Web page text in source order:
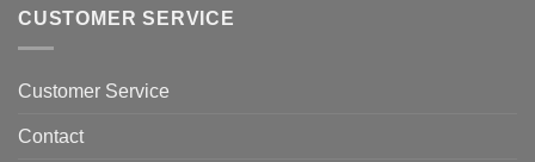
CUSTOMER SERVICE
Customer Service
Contact